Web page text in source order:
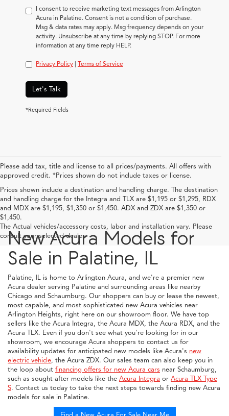
I consent to receive marketing text messages from Arlington
Acura in Palatine. Consent is not a condition of purchase.
Msg & data rates may apply. Msg frequency depends on your
activity. Unsubscribe at any time by replying STOP. For more
information at any time reply HELP.
Privacy Policy | Terms of Service
Let's Talk
*Required Fields
Please add tax, title and license to all prices/payments. All offers with
approved credit. *Prices shown do not include taxes or license.
Prices shown include a destination and handling charge. The destination
and handling charge for the Integra and TLX are $1,195 or $1,295, RDX
and MDX are $1,195, $1,350 or $1,450. ADX and ZDX are $1,350 or
$1,450.
The Actual vehicles/accessory costs, labor and installation vary. Please
consult your selected dealer.
New Acura Models for
Sale in Palatine, IL
Palatine, IL is home to Arlington Acura, and we're a premier new
Acura dealer serving Palatine and surrounding areas like nearby
Chicago and Schaumburg. Our shoppers can buy or lease the newest,
most capable, and most sophisticated new Acura vehicles near
Arlington Heights, right here on our showroom floor. We have top
sellers like the Acura Integra, the Acura MDX, the Acura RDX, and the
Acura TLX. Even if you don't see what you're looking for in our
showroom, we encourage Acura shoppers to contact us for
availability updates for anticipated new models like Acura's new
electric vehicle, the Acura ZDX. Our sales team can also keep you in
the loop about financing offers for new Acura cars near Schaumburg,
such as sought-after models like the Acura Integra or Acura TLX Type
S. Contact us today to take the next steps towards finding new Acura
models for sale in Palatine.